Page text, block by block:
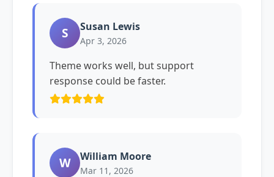
S Susan Lewis
Apr 3, 2026
Theme works well, but support
response could be faster.
W William Moore
Mar 11, 2026